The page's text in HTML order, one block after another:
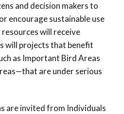
and decision makers to
encourage sustainable use
will receive
will projects that benefit
as Important Bird Areas
are under serious
are invited from Individuals